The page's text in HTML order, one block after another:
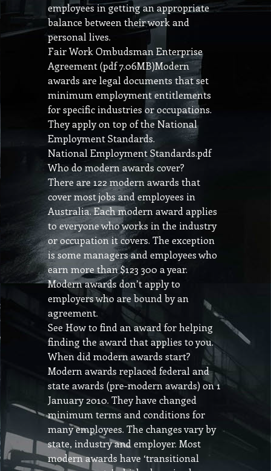
employees in getting an appropriate
balance between their work and
personal lives.
Fair Work Ombudsman Enterprise
Agreement (pdf 7.06MB)Modern
awards are legal documents that set
minimum employment entitlements
for specific industries or occupations.
They apply on top of the National
Employment Standards.
National Employment Standards.pdf
Who do modern awards cover?
There are 122 modern awards that
cover most jobs and employees in
Australia. Each modern award applies
to everyone who works in the industry
or occupation it covers. The exception
is some managers and employees who
earn more than $123 300 a year.
Modern awards don’t apply to
employers who are bound by an
agreement.
See How to find an award for helping
finding the award that applies to you.
When did modern awards start?
Modern awards replaced federal and
state awards (pre-modern awards) on 1
January 2010. They have changed
minimum terms and conditions for
many employees. The changes vary by
state, industry and employer. Most
modern awards have ‘transitional